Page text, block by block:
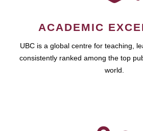
ACADEMIC
UBC is a global centre for teaching,
consistently ranked among the top
world.